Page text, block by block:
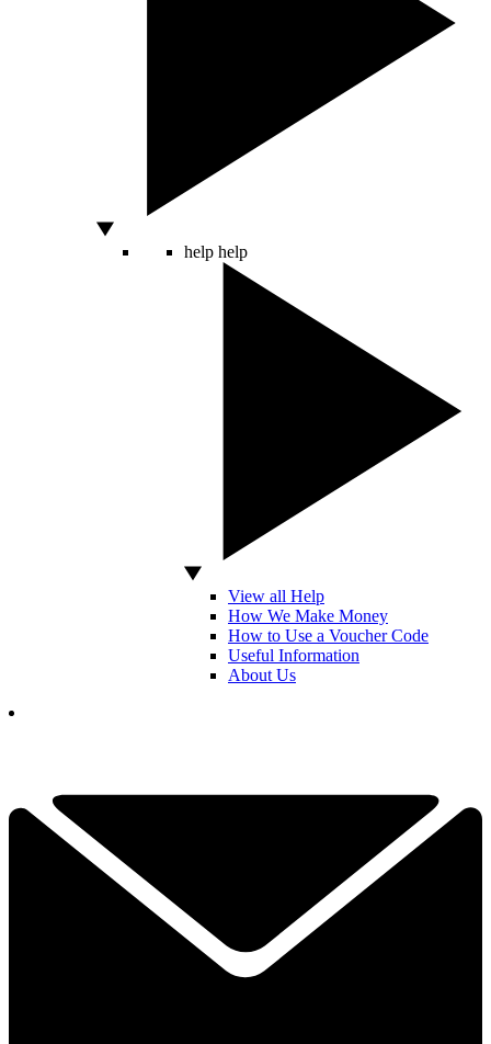
help help
View all Help
How We Make Money
How to Use a Voucher Code
Useful Information
About Us